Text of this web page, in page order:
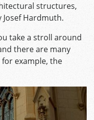
structures,
Josef Hardmuth.
take a stroll around
there are many
example, the